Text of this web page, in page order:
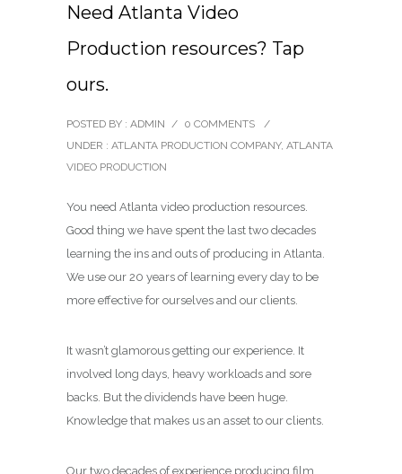
Need Atlanta Video
Production resources? Tap
ours.
POSTED BY : ADMIN / 0 COMMENTS
/
UNDER : ATLANTA PRODUCTION COMPANY, ATLANTA
VIDEO PRODUCTION
You need Atlanta video production resources.
Good thing we have spent the last two decades
learning the ins and outs of producing in Atlanta.
We use our 20 years of learning every day to be
more effective for ourselves and our clients.
It wasn’t glamorous getting our experience. It
involved long days, heavy workloads and sore
backs. But the dividends have been huge.
Knowledge that makes us an asset to our clients.
Our two decades of experience producing film